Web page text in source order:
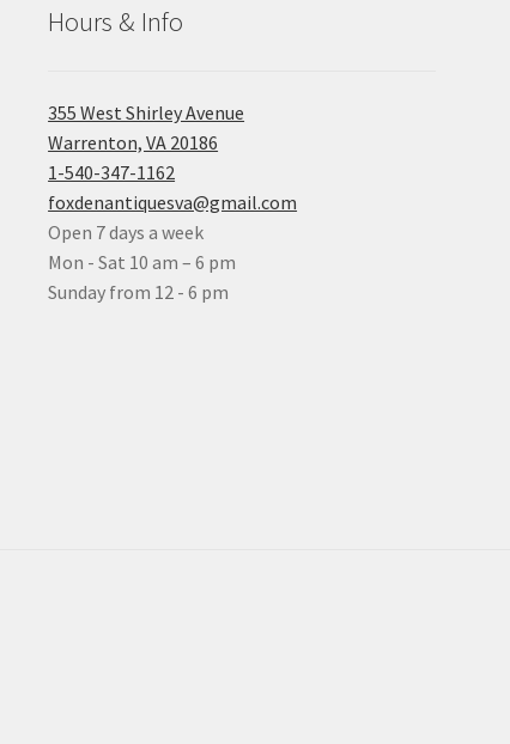
Hours & Info
355 West Shirley Avenue
Warrenton, VA 20186
1-540-347-1162
foxdenantiquesva@gmail.com
Open 7 days a week
Mon - Sat 10 am – 6 pm
Sunday from 12 - 6 pm